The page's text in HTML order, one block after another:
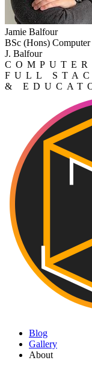
Jamie Balfour
BSc (Hons)
J. Balfour
FULL
&
Blog
Gallery
About